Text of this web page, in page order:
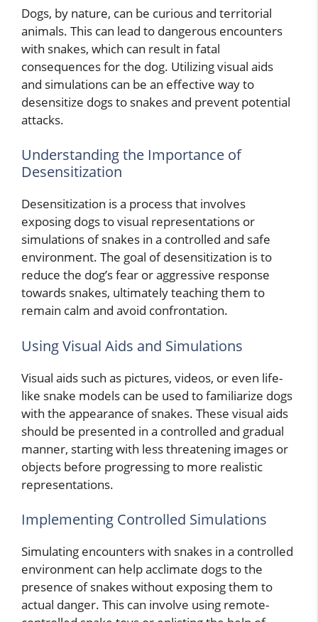
Dogs, by nature, can be curious and territorial
animals. This can lead to dangerous encounters
with snakes, which can result in fatal
consequences for the dog. Utilizing visual aids
and simulations can be an effective way to
desensitize dogs to snakes and prevent potential
attacks.
Understanding the Importance of
Desensitization
Desensitization is a process that involves
exposing dogs to visual representations or
simulations of snakes in a controlled and safe
environment. The goal of desensitization is to
reduce the dog’s fear or aggressive response
towards snakes, ultimately teaching them to
remain calm and avoid confrontation.
Using Visual Aids and Simulations
Visual aids such as pictures, videos, or even life-
like snake models can be used to familiarize dogs
with the appearance of snakes. These visual aids
should be presented in a controlled and gradual
manner, starting with less threatening images or
objects before progressing to more realistic
representations.
Implementing Controlled Simulations
Simulating encounters with snakes in a controlled
environment can help acclimate dogs to the
presence of snakes without exposing them to
actual danger. This can involve using remote-